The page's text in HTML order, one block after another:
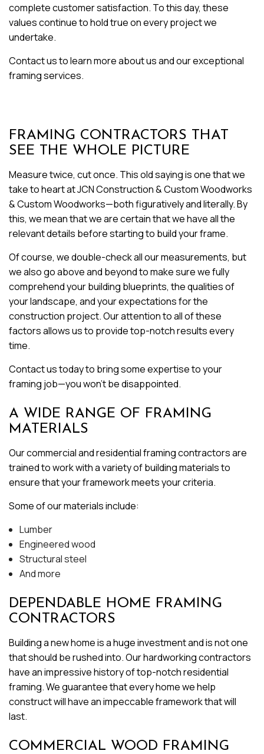
complete customer satisfaction. To this day, these
values continue to hold true on every project we
undertake.
Contact us to learn more about us and our exceptional
framing services.
FRAMING CONTRACTORS THAT
SEE THE WHOLE PICTURE
Measure twice, cut once. This old saying is one that we
take to heart at JCN Construction & Custom Woodworks
& Custom Woodworks—both figuratively and literally. By
this, we mean that we are certain that we have all the
relevant details before starting to build your frame.
Of course, we double-check all our measurements, but
we also go above and beyond to make sure we fully
comprehend your building blueprints, the qualities of
your landscape, and your expectations for the
construction project. Our attention to all of these
factors allows us to provide top-notch results every
time.
Contact us today to bring some expertise to your
framing job—you won’t be disappointed.
A WIDE RANGE OF FRAMING
MATERIALS
Our commercial and residential framing contractors are
trained to work with a variety of building materials to
ensure that your framework meets your criteria.
Some of our materials include:
Lumber
Engineered wood
Structural steel
And more
DEPENDABLE HOME FRAMING
CONTRACTORS
Building a new home is a huge investment and is not one
that should be rushed into. Our hardworking contractors
have an impressive history of top-notch residential
framing. We guarantee that every home we help
construct will have an impeccable framework that will
last.
COMMERCIAL WOOD FRAMING